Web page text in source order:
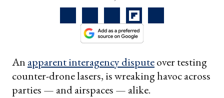
An apparent interagency disputeover testing
counter-drone lasers, is wreaking havoc across
parties — and airspaces — alike.